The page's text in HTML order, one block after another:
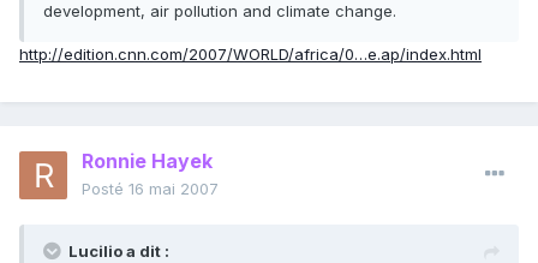
development, air pollution and climate change.
http://edition.cnn.com/2007/WORLD/africa/0…e.ap/index.html
Ronnie Hayek
Posté 16 mai 2007
Lucilio a dit :